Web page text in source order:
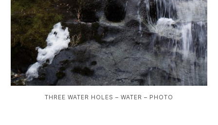
THREE WATER HOLES – WATER – PHOTO